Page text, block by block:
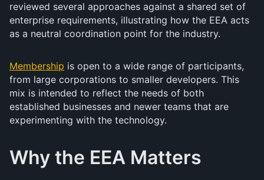
reviewed several approaches against a shared set of
enterprise requirements, illustrating how the EEA acts
as a neutral coordination point for the industry.
Membership is open to a wide range of participants,
from large corporations to smaller developers. This
mix is intended to reflect the needs of both
established businesses and newer teams that are
experimenting with the technology.
Why the EEA Matters